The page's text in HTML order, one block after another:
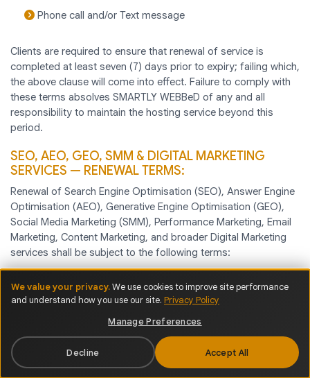
Phone call and/or Text message
Clients are required to ensure that renewal of service is
completed at least seven (7) days prior to expiry; failing which,
the above clause will come into effect. Failure to comply with
these terms absolves SMARTLY WEBBeD of any and all
responsibility to maintain the hosting service beyond this
period.
SEO, AEO, GEO, SMM & DIGITAL MARKETING
SERVICES — RENEWAL TERMS:
Renewal of Search Engine Optimisation (SEO), Answer Engine
Optimisation (AEO), Generative Engine Optimisation (GEO),
Social Media Marketing (SMM), Performance Marketing, Email
Marketing, Content Marketing, and broader Digital Marketing
services shall be subject to the following terms:
1. Renewal Notice & Confirmation —SMARTLY WEBBeD
shall issue a renewal notice to the Client no later than fourteen
Client is required to confirm renewal intent and complete
payment no later than seven (7) days before the service expiry
We value your privacy.We use cookies to improve site performance
and understand how you use our site. Privacy Policy
Manage Preferences
Decline Accept All